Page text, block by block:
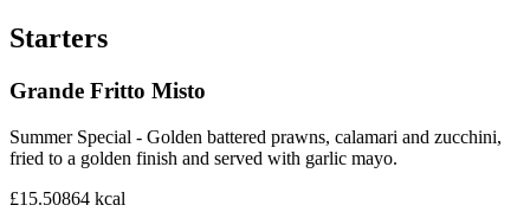
Starters
Grande Fritto Misto
Summer Special - Golden battered prawns, calamari and zucchini,
fried to a golden finish and served with garlic mayo.
£15.50864 kcal